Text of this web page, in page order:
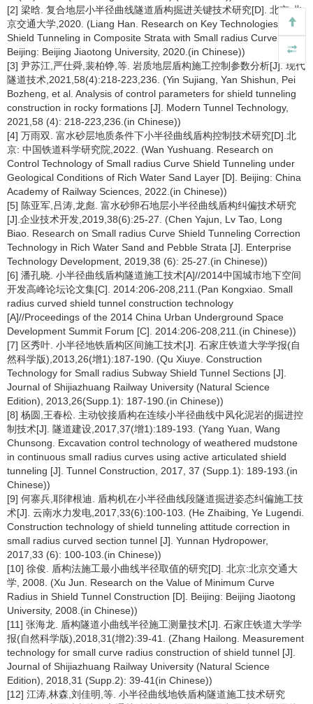
[2] 梁晗. 复合地层小半径曲线隧道盾构掘进关键技术研究[D]. 北京:北
京交通大学,2020. (Liang Han. Research on Key Technologies of
Shield Tunneling in Composite Strata with Small radius Curve [D]
Beijing: Beijing Jiaotong University, 2020.(in Chinese))
[3] 尹苏江,严仕舜,裴柏铮,等. 岩质地层盾构施工控制参数分析[J]. 现代
隧道技术,2021,58(4):218-223,236. (Yin Sujiang, Yan Shishun, Pei
Bozheng, et al. Analysis of control parameters for shield tunneling
construction in rocky formations [J]. Modern Tunnel Technology,
2021,58 (4): 218-223,236.(in Chinese))
[4] 万雨双. 富水砂层地质条件下小半径曲线盾构控制技术研究[D].北
京: 中国铁道科学研究院,2022. (Wan Yushuang. Research on
Control Technology of Small radius Curve Shield Tunneling under
Geological Conditions of Rich Water Sand Layer [D]. Beijing: China
Academy of Railway Sciences, 2022.(in Chinese))
[5] 陈亚军,吕涛,龙彪. 富水砂卵石地层小半径曲线盾构纠偏技术研究
[J].企业技术开发,2019,38(6):25-27. (Chen Yajun, Lv Tao, Long
Biao. Research on Small radius Curve Shield Tunneling Correction
Technology in Rich Water Sand and Pebble Strata [J]. Enterprise
Technology Development, 2019,38 (6): 25-27.(in Chinese))
[6] 潘孔晓. 小半径曲线盾构隧道施工技术[A]//2014中国城市地下空间
开发高峰论坛论文集[C]. 2014:206-208,211.(Pan Kongxiao. Small
radius curved shield tunnel construction technology
[A]//Proceedings of the 2014 China Urban Underground Space
Development Summit Forum [C]. 2014:206-208,211.(in Chinese))
[7] 区秀叶. 小半径地铁盾构区间施工技术[J]. 石家庄铁道大学学报(自
然科学版),2013,26(增1):187-190. (Qu Xiuye. Construction
Technology for Small radius Subway Shield Tunnel Sections [J].
Journal of Shijiazhuang Railway University (Natural Science
Edition), 2013,26(Supp.1): 187-190.(in Chinese))
[8] 杨圆,王春松. 主动铰接盾构在连续小半径曲线中风化泥岩的掘进控
制技术[J]. 隧道建设,2017,37(增1):189-193. (Yang Yuan, Wang
Chunsong. Excavation control technology of weathered mudstone
in continuous small radius curves using active articulated shield
tunneling [J]. Tunnel Construction, 2017, 37 (Supp.1): 189-193.(in
Chinese))
[9] 何寨兵,耶律根迪. 盾构机在小半径曲线段隧道掘进姿态纠偏施工技
术[J]. 云南水力发电,2017,33(6):100-103. (He Zhaibing, Ye Lugendi.
Construction technology of shield tunneling attitude correction in
small radius curved section tunnel [J]. Yunnan Hydropower,
2017,33 (6): 100-103.(in Chinese))
[10] 徐俊. 盾构法施工最小曲线半径取值的研究[D]. 北京:北京交通大
学, 2008. (Xu Jun. Research on the Value of Minimum Curve
Radius in Shield Tunnel Construction [D]. Beijing: Beijing Jiaotong
University, 2008.(in Chinese))
[11] 张海龙. 盾构隧道小曲线半径施工测量技术[J]. 石家庄铁道大学学
报(自然科学版),2018,31(增2):39-41. (Zhang Hailong. Measurement
technology for small curve radius construction of shield tunnel [J].
Journal of Shijiazhuang Railway University (Natural Science
Edition), 2018,31 (Supp.2): 39-41(in Chinese))
[12] 江涛,林森,刘佳明,等. 小半径曲线地铁盾构隧道施工技术研究